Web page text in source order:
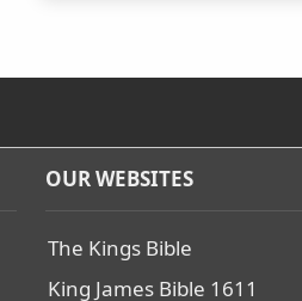
OUR WEBSITES
The Kings Bible
King James Bible 1611